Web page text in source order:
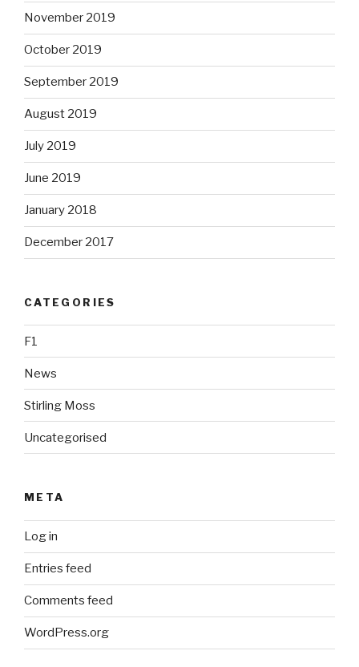
November 2019
October 2019
September 2019
August 2019
July 2019
June 2019
January 2018
December 2017
CATEGORIES
F1
News
Stirling Moss
Uncategorised
META
Log in
Entries feed
Comments feed
WordPress.org